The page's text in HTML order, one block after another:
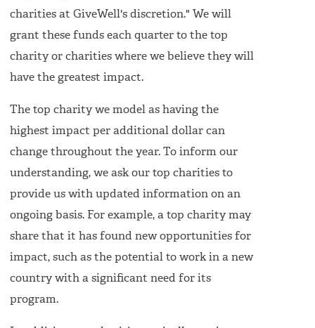
charities at GiveWell's discretion." We will
grant these funds each quarter to the top
charity or charities where we believe they will
have the greatest impact.
The top charity we model as having the
highest impact per additional dollar can
change throughout the year. To inform our
understanding, we ask our top charities to
provide us with updated information on an
ongoing basis. For example, a top charity may
share that it has found new opportunities for
impact, such as the potential to work in a new
country with a significant need for its
program.